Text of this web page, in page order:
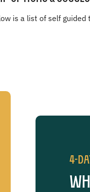
is a list of self
4-